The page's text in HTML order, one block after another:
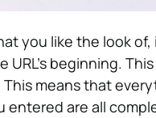
you like the look of,
beginning.
means that
are all